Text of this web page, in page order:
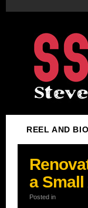
REEL AND BIO
a
Posted in